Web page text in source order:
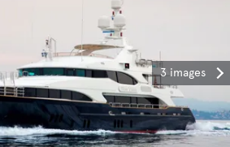
3 images